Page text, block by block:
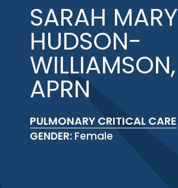
SARAH MARY
HUDSON-
WILLIAMSON,
APRN
PULMONARY CRITICAL CARE
GENDER: Female